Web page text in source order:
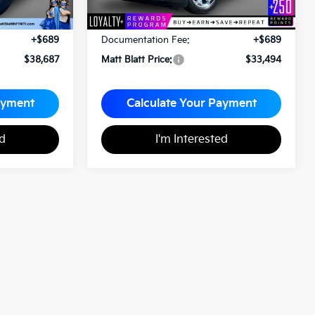
$37,998
+$689
$38,687
Sale Price:
$32,805
Documentation Fee:
+$689
Matt Blatt Price:
$33,494
Calculate Your Payment
I'm Interested